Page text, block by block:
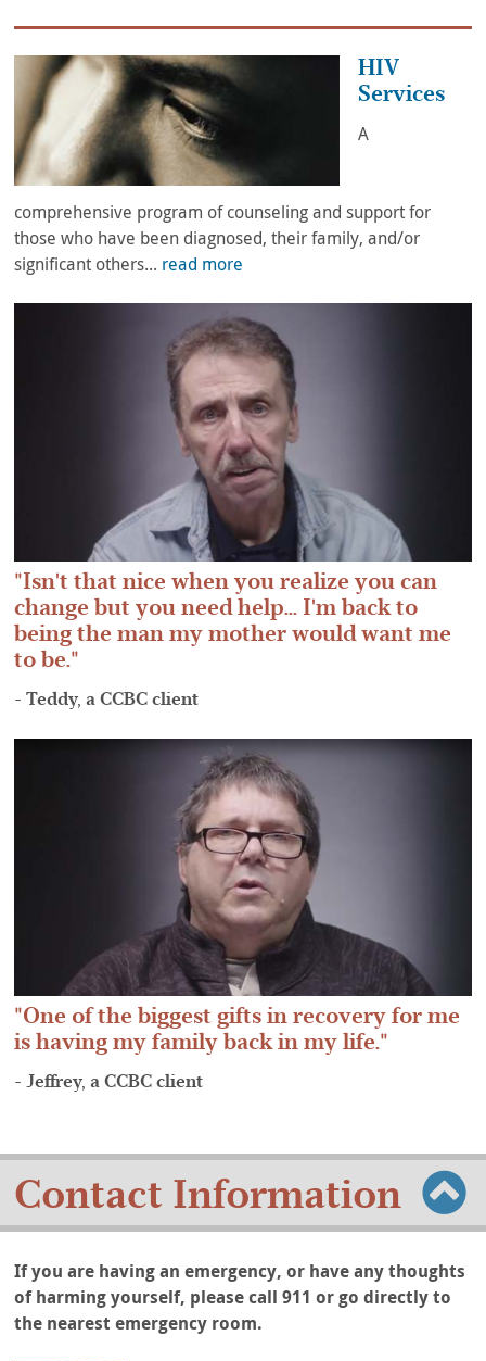
HIV
Services
A
comprehensive program of counseling and support for
those who have been diagnosed, their family, and/or
significant others... read more
Isn't that nice when you realize you can
change but you need help... I'm back to
being the man my mother would want me
to be.
- Teddy, a CCBC client
One of the biggest gifts in recovery for me
is having my family back in my life.
- Jeffrey, a CCBC client
Contact Information
If you are having an emergency, or have any thoughts
of harming yourself, please call 911 or go directly to
the nearest emergency room.